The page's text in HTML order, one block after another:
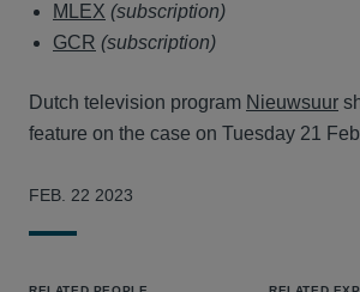
MLEX (subscription)
GCR (subscription)
Dutch television program Nieuwsuur
feature on the case on Tuesday 21
FEB. 22 2023